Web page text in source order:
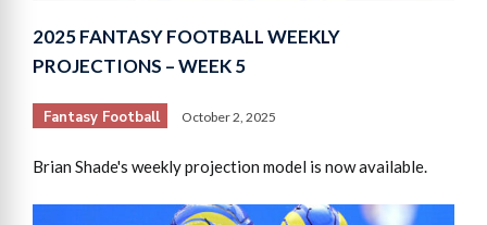
2025 FANTASY FOOTBALL WEEKLY
PROJECTIONS – WEEK 5
Fantasy Football October 2, 2025
Brian Shade's weekly projection model is now available.